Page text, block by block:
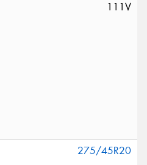
111V
275/45R20